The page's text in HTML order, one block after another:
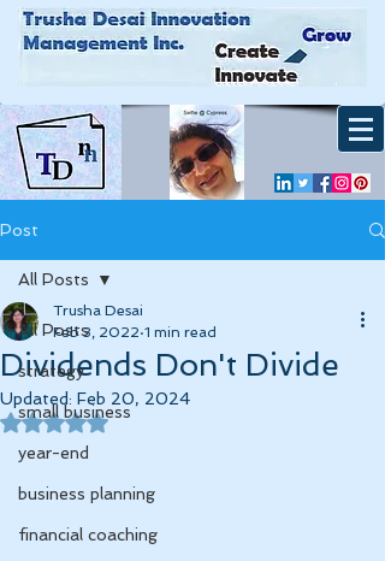
Post
All Posts
strategy
small business
year-end
business planning
financial coaching
All Posts
Dividends Don't Divide
Trusha Desai
Feb 3, 2022 1 min read
Updated: Feb 20, 2024
Rated NaN out of 5 stars.